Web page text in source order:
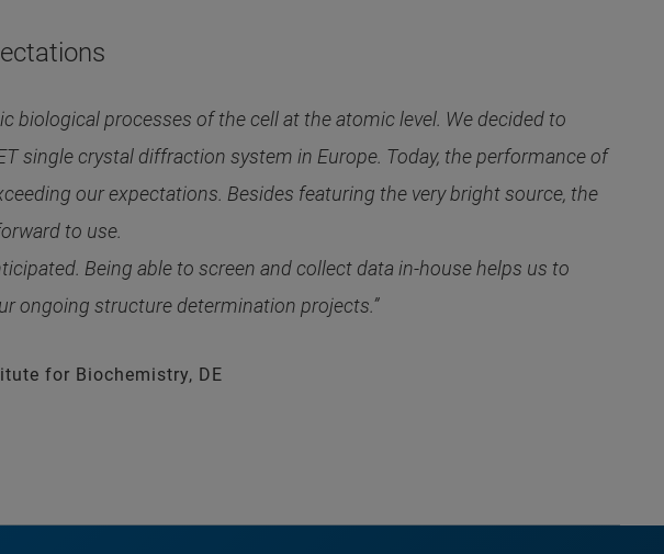
biological processes of the cell at the atomic level. We decided to
single crystal diffraction system in Europe. Today, the performance of
our expectations. Besides featuring the very bright source, the
to use.
Being able to screen and collect data in-house helps us to
ongoing structure determination projects.”
for Biochemistry, DE